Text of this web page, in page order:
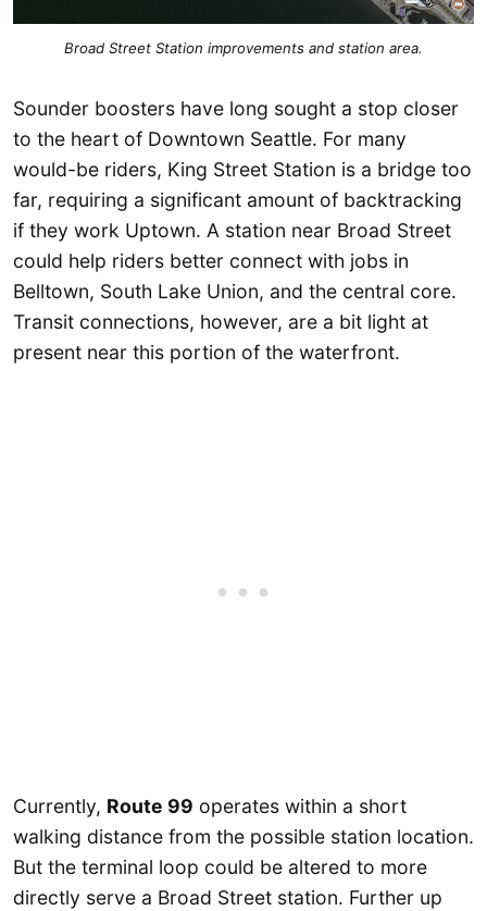
Broad Street Station improvements and station area.
Sounder boosters have long sought a stop closer
to the heart of Downtown Seattle. For many
would-be riders, King Street Station is a bridge too
far, requiring a significant amount of backtracking
if they work Uptown. A station near Broad Street
could help riders better connect with jobs in
Belltown, South Lake Union, and the central core.
Transit connections, however, are a bit light at
present near this portion of the waterfront.
Currently, Route 99 operates within a short
walking distance from the possible station location.
But the terminal loop could be altered to more
directly serve a Broad Street station. Further up